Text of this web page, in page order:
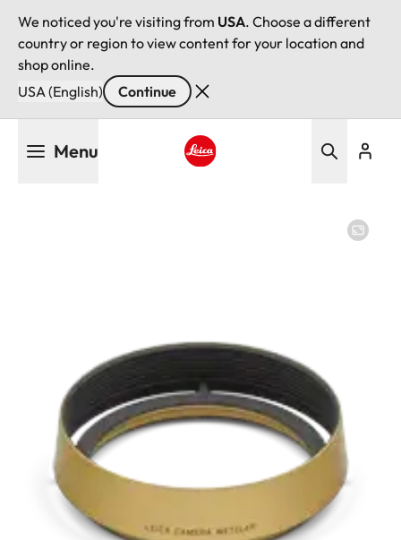
We noticed you're visiting from USA. Choose a different
country or region to view content for your location and
shop online.
USA (English)
Continue
Menu